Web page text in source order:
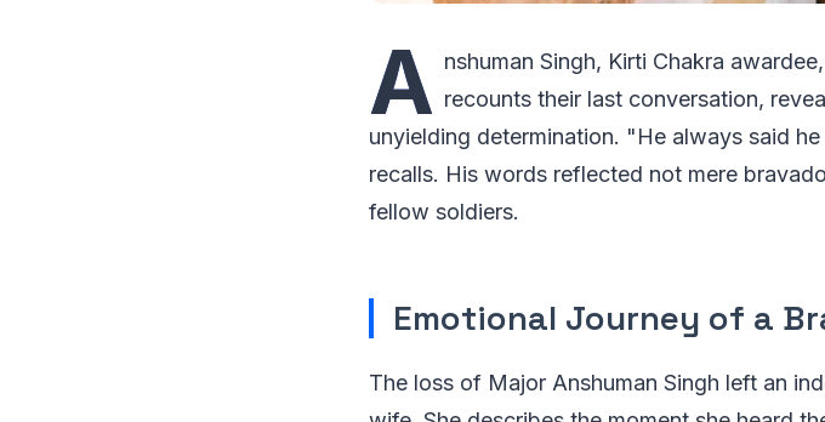
A nshuman Singh, Kirti Chakra
recounts their last conversation,
unyielding determination. "He always said
recalls. His words reflected not mere
fellow soldiers.
Emotional Journey of a
The loss of Major Anshuman Singh left an